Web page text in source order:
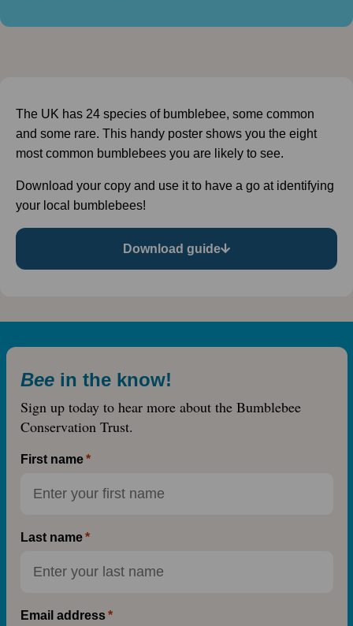
The UK has 24 species of bumblebee, some common
and some rare. This handy poster shows you the eight
most common bumblebees you are likely to see.
Download your copy and use it to have a go at identifying
your local bumblebees!
Download guide
Bee in the know!
Sign up today to hear more about the Bumblebee
Conservation Trust.
First name
Last name
Email address